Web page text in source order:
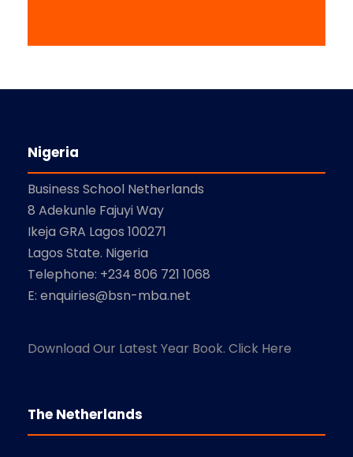
Nigeria
Business School Netherlands
8 Adekunle Fajuyi Way
Ikeja GRA Lagos 100271
Lagos State. Nigeria
Telephone: +234 806 721 1068
E: enquiries@bsn-mba.net
Download Our Latest Year Book. Click Here
The Netherlands